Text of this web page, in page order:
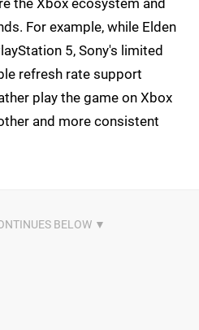
the Xbox ecosystem and
For example, while Elden
5, Sony's limited
refresh rate support
play the game on Xbox
and more consistent